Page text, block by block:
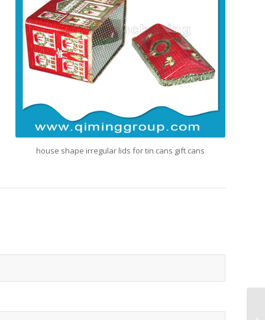
house shape irregular lids for tin cans gift cans